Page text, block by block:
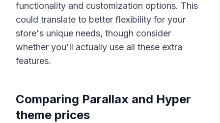
functionality and customization options. This
could translate to better flexibility for your
store's unique needs, though consider
whether you'll actually use all these extra
features.
Comparing Parallax and Hyper
theme prices